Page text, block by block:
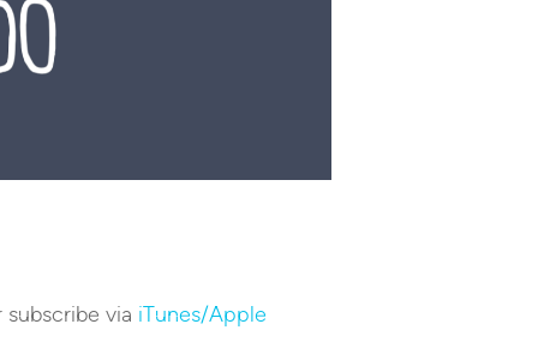
via iTunes/Apple